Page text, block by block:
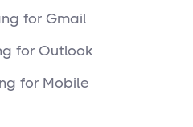
for Gmail
for Outlook
for Mobile